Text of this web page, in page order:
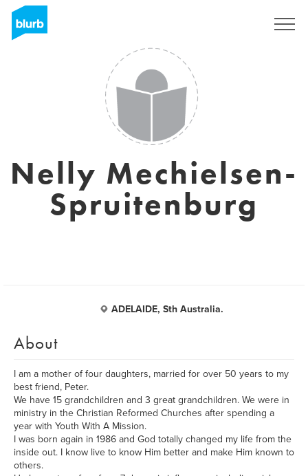
Nelly Mechielsen-
Spruitenburg
ADELAIDE, Sth Australia.
About
I am a mother of four daughters, married for over 50 years to my
best friend, Peter.
We have 15 grandchildren and 3 great grandchildren. We were in
ministry in the Christian Reformed Churches after spending a
year with Youth With A Mission.
I was born again in 1986 and God totally changed my life from the
inside out. I know live to know Him better and make Him known to
others.